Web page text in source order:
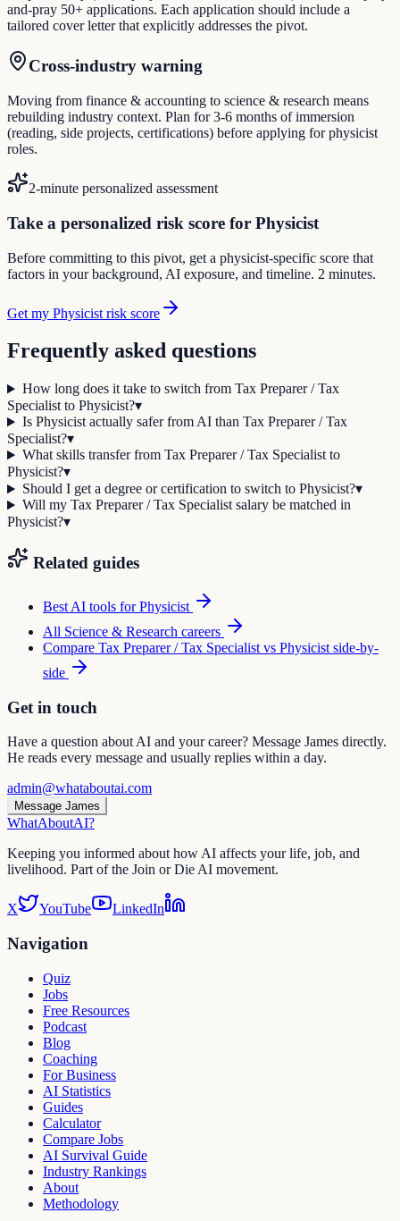
and-pray 50+ applications. Each application should include a
tailored cover letter that explicitly addresses the pivot.
Cross-industry warning
Moving from finance & accounting to science & research means
rebuilding industry context. Plan for 3-6 months of immersion
(reading, side projects, certifications) before applying for physicist
roles.
2-minute personalized assessment
Take a personalized risk score for Physicist
Before committing to this pivot, get a physicist-specific score that
factors in your background, AI exposure, and timeline. 2 minutes.
Get my Physicist risk score
Frequently asked questions
How long does it take to switch from Tax Preparer / Tax
Specialist to Physicist?▾
Is Physicist actually safer from AI than Tax Preparer / Tax
Specialist?▾
What skills transfer from Tax Preparer / Tax Specialist to
Physicist?▾
Should I get a degree or certification to switch to Physicist?▾
Will my Tax Preparer / Tax Specialist salary be matched in
Physicist?▾
Related guides
Best AI tools forPhysicist
All Science & Research careers
Compare Tax Preparer / Tax Specialist vs Physicist side-by-
side
Get in touch
Have a question about AI and your career? Message James directly.
He reads every message and usually replies within a day.
admin@whataboutai.com
Message James
WhatAboutAI?
Keeping you informed about how AI affects your life, job, and
livelihood. Part of the Join or Die AI movement.
X YouTube LinkedIn
Navigation
Quiz
Jobs
Free Resources
Podcast
Blog
Coaching
For Business
AI Statistics
Guides
Calculator
Compare Jobs
AI Survival Guide
Industry Rankings
About
Methodology